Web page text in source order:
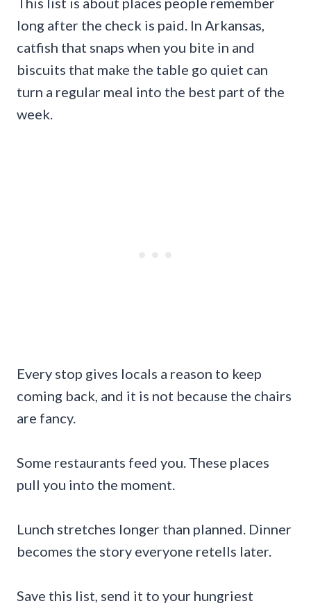
long after the check is paid. In Arkansas,
catfish that snaps when you bite in and
biscuits that make the table go quiet can
turn a regular meal into the best part of the
week.
Every stop gives locals a reason to keep
coming back, and it is not because the chairs
are fancy.
Some restaurants feed you. These places
pull you into the moment.
Lunch stretches longer than planned. Dinner
becomes the story everyone retells later.
Save this list, send it to your hungriest